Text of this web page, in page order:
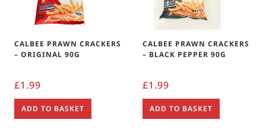
CALBEE PRAWN CRACKERS
– ORIGINAL 90G
£1.99
ADD TO BASKET
CALBEE PRAWN CRACKERS
– BLACK PEPPER 90G
£1.99
ADD TO BASKET